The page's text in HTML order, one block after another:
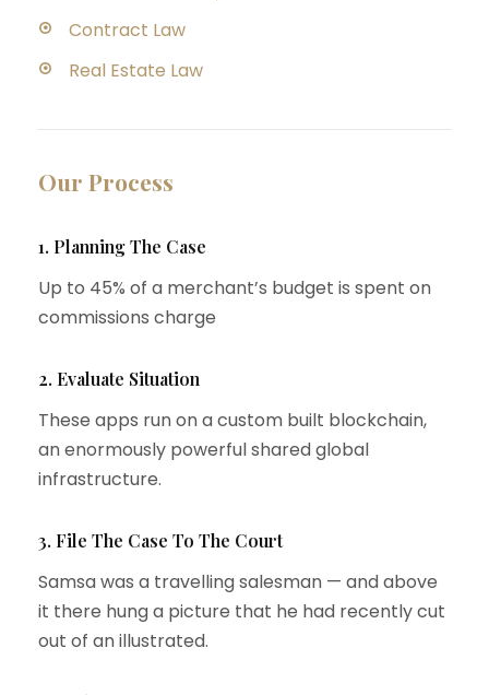
Contract Law
Real Estate Law
Our Process
1. Planning The Case
Up to 45% of a merchant’s budget is spent on
commissions charge
2. Evaluate Situation
These apps run on a custom built blockchain,
an enormously powerful shared global
infrastructure.
3. File The Case To The Court
Samsa was a travelling salesman — and above
it there hung a picture that he had recently cut
out of an illustrated.